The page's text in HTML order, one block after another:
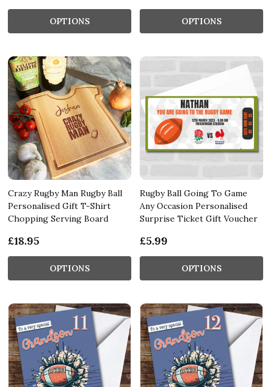
OPTIONS OPTIONS
Crazy Rugby Man Rugby Ball
Personalised Gift T-Shirt
Chopping Serving Board
£18.95
OPTIONS
Rugby Ball Going To Game
Any Occasion Personalised
Surprise Ticket Gift Voucher
£5.99
OPTIONS